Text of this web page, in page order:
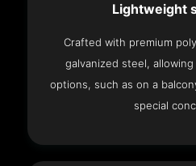
Lightweight
Crafted with premium
galvanized steel,
options, such as on a
special